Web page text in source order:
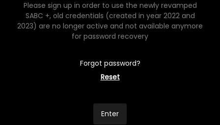
Please sign up in order to use the newly revamped
SABC +, old credentials (created in year 2022 and
2023) are no longer active and not available anymore
for password recovery
Forgot password?
Reset